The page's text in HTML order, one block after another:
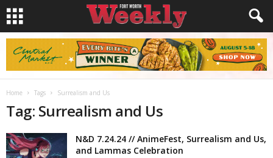
Home Tags Surrealism and Us
Tag: Surrealism and Us
N&D 7.24.24 // AnimeFest, Surrealism and Us,
and Lammas Celebration